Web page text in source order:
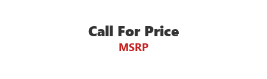
Call For Price
MSRP